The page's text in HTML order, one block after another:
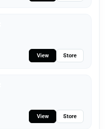
View Store
View Store